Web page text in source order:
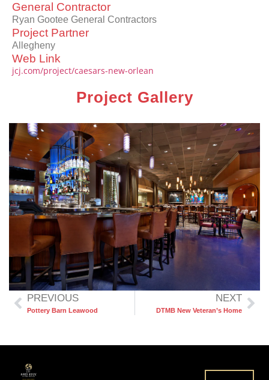
General Contractor
Ryan Gootee General Contractors
Project Partner
Allegheny
Web Link
jcj.com/project/caesars-new-orlean
Project Gallery
PREVIOUS
Pottery Barn Leawood
NEXT
DTMB New Veteran’s Home